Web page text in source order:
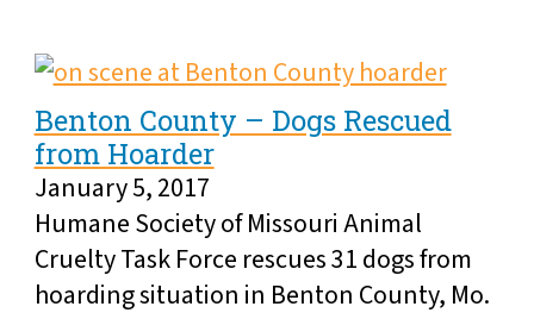
Benton County – Dogs Rescued
from Hoarder
January 5, 2017
Humane Society of Missouri Animal
Cruelty Task Force rescues 31 dogs from
hoarding situation in Benton County, Mo.